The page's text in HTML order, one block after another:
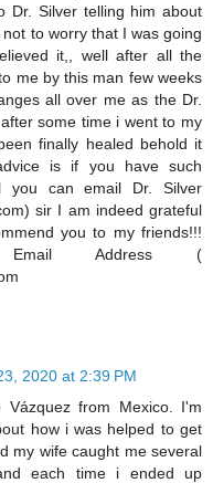
Dr. Silver telling him about
to worry that I was going
it,, well after all the
me by this man few weeks
all over me as the Dr.
some time i went to my
finally healed behold it
is if you have such
can email Dr. Silver
sir I am indeed grateful
you to my friends!!!
Address (
2020 at 2:39 PM
Vázquez from Mexico. I'm
how i was helped to get
my wife caught me several
each time i ended up